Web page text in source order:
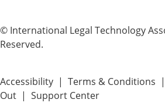
© International Legal Technology
Reserved.
Accessibility | Terms & Conditions |
Out | Support Center